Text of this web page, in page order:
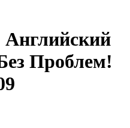
Английский
Проблем!